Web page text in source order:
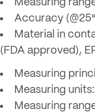
Measuring
Accuracy
Material in
(FDA approved),
Measuring
Measuring
Measuring